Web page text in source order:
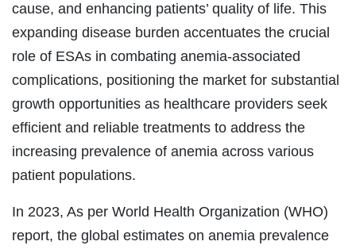
cause, and enhancing patients’ quality of life. This
expanding disease burden accentuates the crucial
role of ESAs in combating anemia-associated
complications, positioning the market for substantial
growth opportunities as healthcare providers seek
efficient and reliable treatments to address the
increasing prevalence of anemia across various
patient populations.
In 2023, As per World Health Organization (WHO)
report, the global estimates on anemia prevalence